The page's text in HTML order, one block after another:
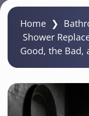
Home ❯
Shower
Good, the Bad,